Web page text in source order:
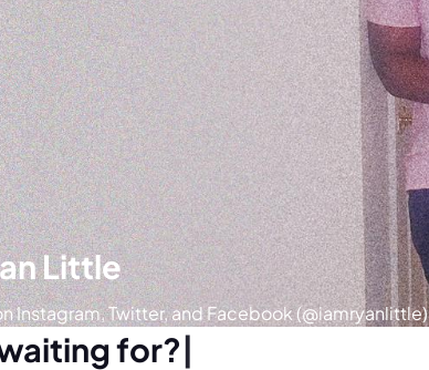
Little
Instagram, Twitter, and Facebook (@iamryanlittle)
for?|